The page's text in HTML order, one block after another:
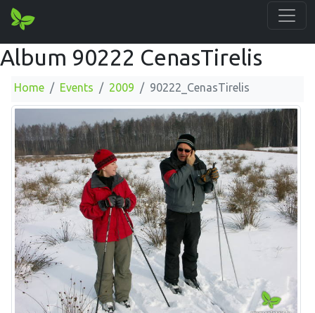
Album 90222 CenasTirelis
Home Events 2009 90222_CenasTirelis